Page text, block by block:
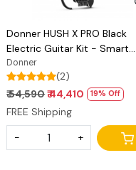
Donner HUSH X PRO Black
Electric Guitar Kit - Smart
Travel Guitar with Dozens of
Preset Combinations, 7 Tone
Sim Options
Donner
(2)
₹ 54,590₹ 44,410 19% Off
FREE Shipping
- +